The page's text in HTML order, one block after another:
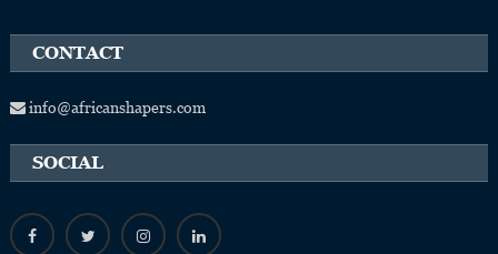
CONTACT
info@africanshapers.com
SOCIAL